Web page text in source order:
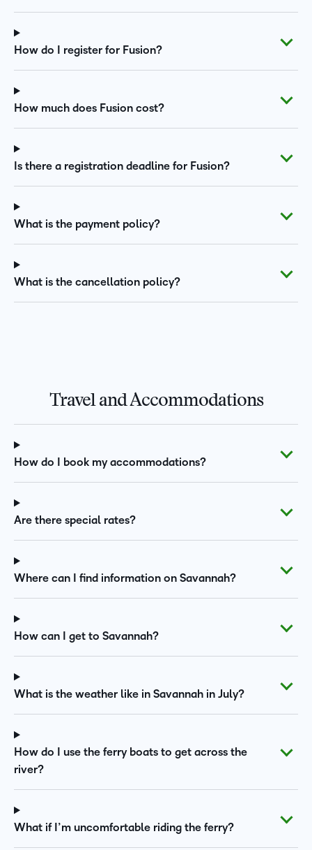
How do I register for Fusion?
How much does Fusion cost?
Is there a registration deadline for Fusion?
What is the payment policy?
What is the cancellation policy?
Travel and Accommodations
How do I book my accommodations?
Are there special rates?
Where can I find information on Savannah?
How can I get to Savannah?
What is the weather like in Savannah in July?
How do I use the ferry boats to get across the
river?
What if I’m uncomfortable riding the ferry?